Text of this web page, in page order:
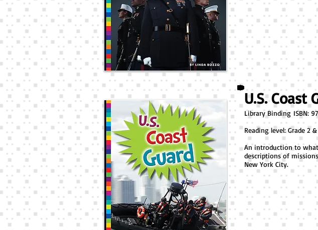
U.S. Coast
Library Binding ​ISBN:
Reading level: Grade 2
An introduction to what
descriptions of
New York City.